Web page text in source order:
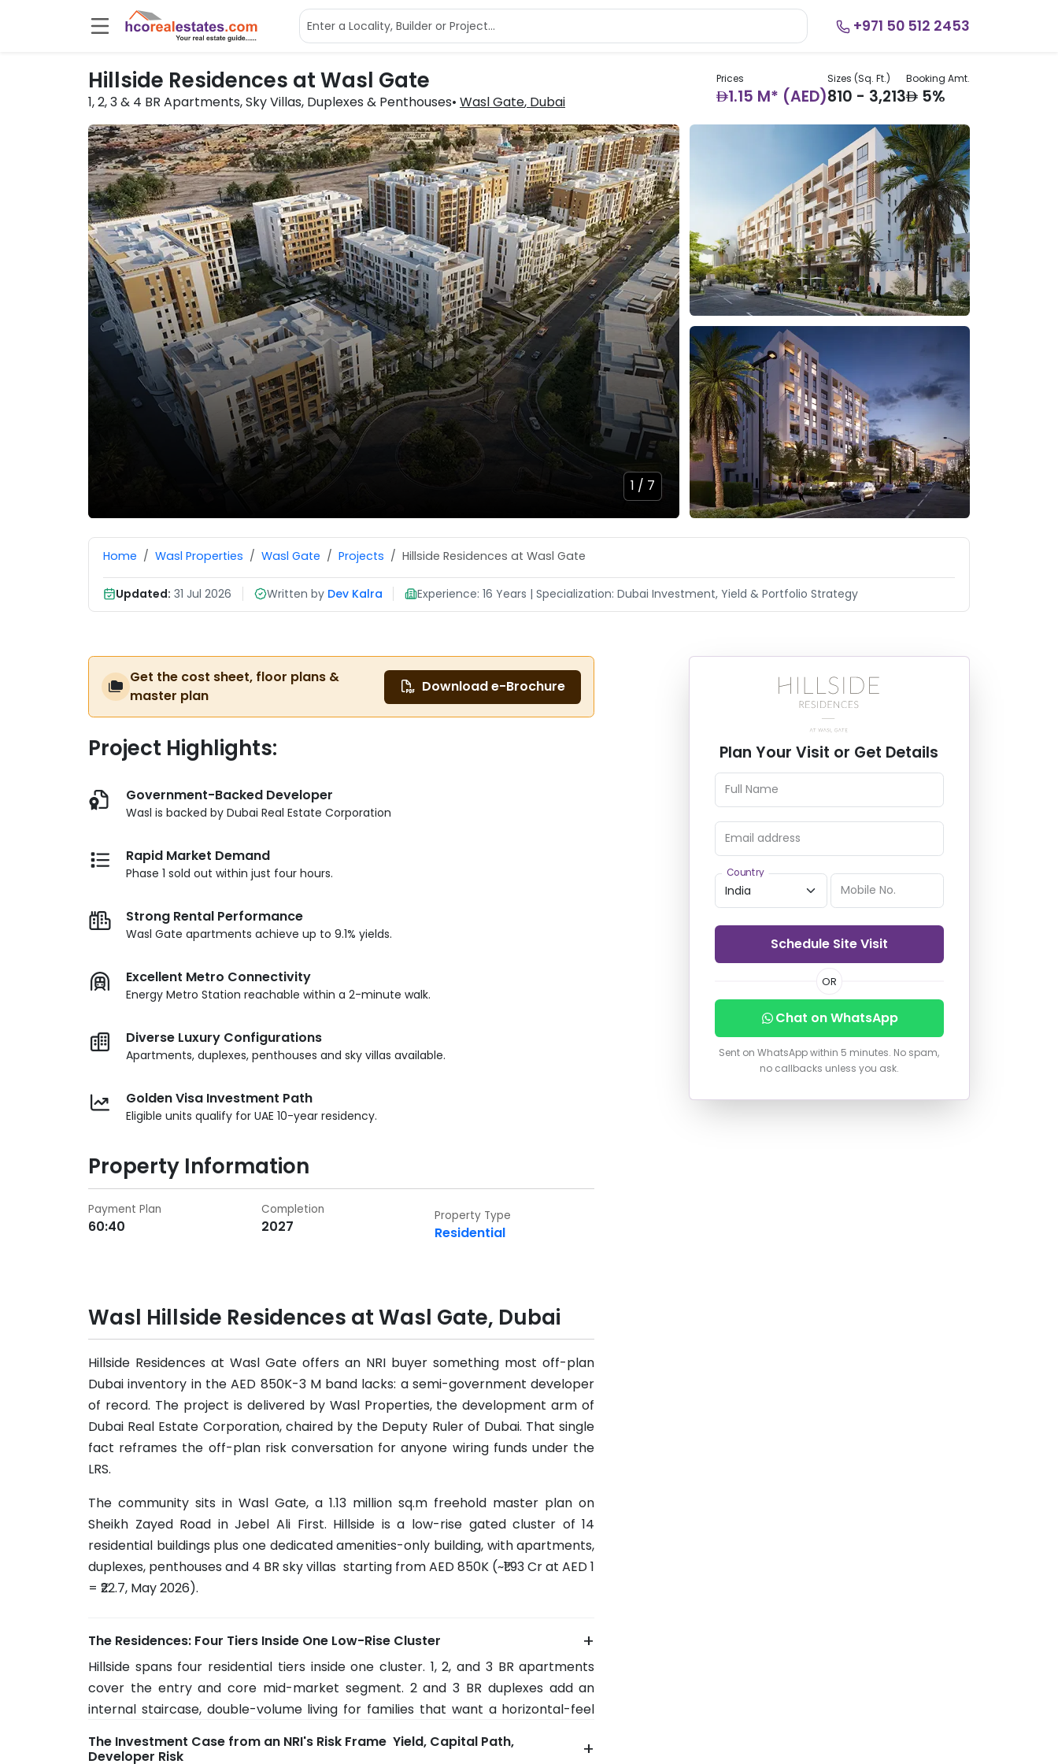
+971 50 512 2453
1 / 7
Hillside Residences at Wasl Gate
1, 2, 3 & 4 BR Apartments, Sky Villas, Duplexes & Penthouses Wasl Gate, Dubai
Prices
AED
1.15 M* (AED)
Sizes (Sq. Ft.)
810 - 3,213
Booking Amt.
AED5%
Home Wasl Properties Wasl Gate Projects Hillside Residences at Wasl Gate
Updated: 31 Jul 2026 Written by Dev Kalra Experience: 16 Years | Specialization: Dubai Investment, Yield & Portfolio Strategy
Get the cost sheet, floor plans &
master plan
Download e-Brochure
Project Highlights:
Government-Backed Developer
Wasl is backed by Dubai Real Estate Corporation
Rapid Market Demand
Phase 1 sold out within just four hours.
Strong Rental Performance
Wasl Gate apartments achieve up to 9.1% yields.
Excellent Metro Connectivity
Energy Metro Station reachable within a 2-minute walk.
Diverse Luxury Configurations
Apartments, duplexes, penthouses and sky villas available.
Golden Visa Investment Path
Eligible units qualify for UAE 10-year residency.
Property Information
Payment Plan
60:40
Completion
2027
Property Type
Residential
Wasl Hillside Residences at Wasl Gate, Dubai
Hillside Residences at Wasl Gate offers an NRI buyer something most off-plan
Dubai inventory in the AED 850K-3 M band lacks: a semi-government developer
of record. The project is delivered by Wasl Properties, the development arm of
Dubai Real Estate Corporation, chaired by the Deputy Ruler of Dubai. That single
fact reframes the off-plan risk conversation for anyone wiring funds under the
LRS.
The community sits in Wasl Gate, a 1.13 million sq.m freehold master plan on
Sheikh Zayed Road in Jebel Ali First. Hillside is a low-rise gated cluster of 14
residential buildings plus one dedicated amenities-only building, with apartments,
duplexes, penthouses and 4 BR sky villas starting from AED 850K (~₹1.93 Cr at AED 1
= ₹22.7, May 2026).
The Residences: Four Tiers Inside One Low-Rise Cluster +
Hillside spans four residential tiers inside one cluster. 1, 2, and 3 BR apartments
cover the entry and core mid-market segment. 2 and 3 BR duplexes add an
internal staircase, double-volume living for families that want a horizontal-feel
floors of the taller buildings, with sizes up to roughly 3,132 sq.ft (built-up).
The Investment Case from an NRI's Risk Frame Yield, Capital Path,
Developer Risk
+
Plan Your Visit or Get Details
Full Name
Email address
Country
Mobile No.
Schedule Site Visit
OR
Chat on WhatsApp
Sent on WhatsApp within 5 minutes. No spam,
no callbacks unless you ask.